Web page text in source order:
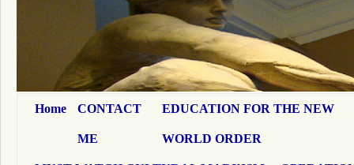
Home CONTACT
ME
EDUCATION FOR THE NEW
WORLD ORDER